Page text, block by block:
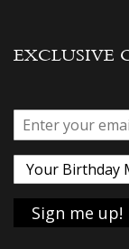
EXCLUSIVE